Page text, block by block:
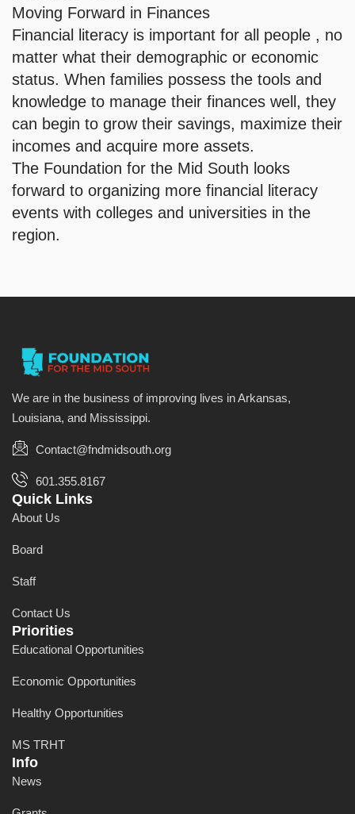
Moving Forward in Finances
Financial literacy is important for all people , no
matter what their demographic or economic
status. When families possess the tools and
knowledge to manage their finances well, they
can begin to grow their savings, maximize their
incomes and acquire more assets.
The Foundation for the Mid South looks
forward to organizing more financial literacy
events with colleges and universities in the
region.
We are in the business of improving lives in Arkansas,
Louisiana, and Mississippi.
Contact@fndmidsouth.org
601.355.8167
Quick Links
About Us
Board
Staff
Contact Us
Priorities
Educational Opportunities
Economic Opportunities
Healthy Opportunities
MS TRHT
Info
News